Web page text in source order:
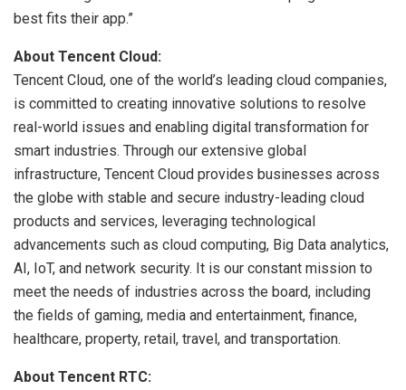
best fits their app.”
About Tencent Cloud:
Tencent Cloud, one of the world’s leading cloud companies,
is committed to creating innovative solutions to resolve
real-world issues and enabling digital transformation for
smart industries. Through our extensive global
infrastructure, Tencent Cloud provides businesses across
the globe with stable and secure industry-leading cloud
products and services, leveraging technological
advancements such as cloud computing, Big Data analytics,
AI, IoT, and network security. It is our constant mission to
meet the needs of industries across the board, including
the fields of gaming, media and entertainment, finance,
healthcare, property, retail, travel, and transportation.
About Tencent RTC: